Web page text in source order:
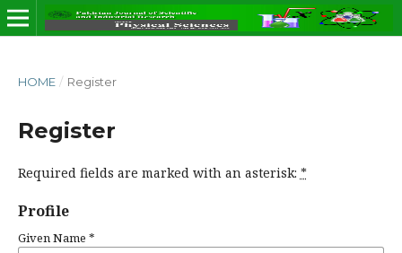
HOME / Register
Register
Required fields are marked with an asterisk: *
Profile
Given Name *